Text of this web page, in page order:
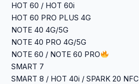
HOT 60 / HOT 60i
HOT 60 PRO PLUS 4G
NOTE 40 4G/5G
NOTE 40 PRO 4G/5G
NOTE 60 / NOTE 60 PRO
SMART 7
SMART 8 / HOT 40i / SPARK 20 NFC